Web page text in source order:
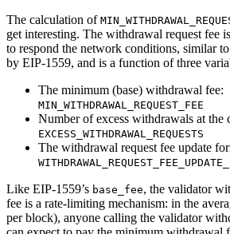
The calculation of
get interesting. The withdrawal request fee
to respond the network conditions, similar
by EIP-1559, and is a function of three
The minimum (base) withdrawal fee:
MIN_WITHDRAWAL_REQUEST_FEE
Number of excess withdrawals at the
EXCESS_WITHDRAWAL_REQUESTS
The withdrawal request fee update
Like EIP-1559’s base_fee, the validator
fee is a rate-limiting mechanism: in the
per block), anyone calling the validator